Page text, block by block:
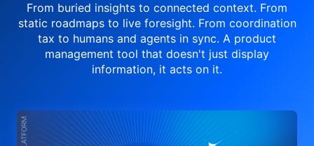
From buried insights to connected context. From
static roadmaps to liveforesight. From coordination
tax to humans and agents in sync. A product
management tool that doesn't just display
information, it acts on it.